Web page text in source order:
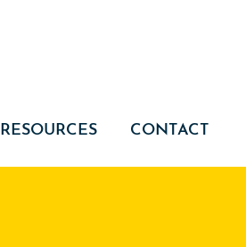
RESOURCES CONTACT